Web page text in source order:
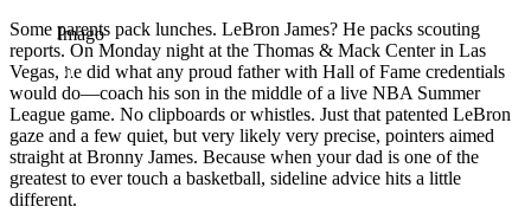
Imago
Some parents pack lunches. LeBron James? He packs scouting
reports. On Monday night at the Thomas & Mack Center in Las
Vegas, he did what any proud father with Hall of Fame credentials
would do—coach his son in the middle of a live NBA Summer
League game. No clipboards or whistles. Just that patented LeBron
gaze and a few quiet, but very likely very precise, pointers aimed
straight at Bronny James. Because when your dad is one of the
greatest to ever touch a basketball, sideline advice hits a little
different.